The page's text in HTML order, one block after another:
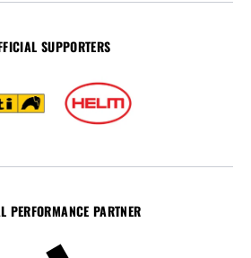
SUPPORTERS
PERFORMANCE PARTNER